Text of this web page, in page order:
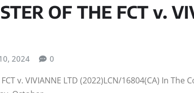
OF THE FCT v.
2024 0
v. VIVIANNE LTD (2022)LCN/16804(CA) In The